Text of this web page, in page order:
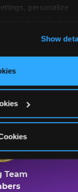
personalize
Cookies’ to
Show
Music
Team